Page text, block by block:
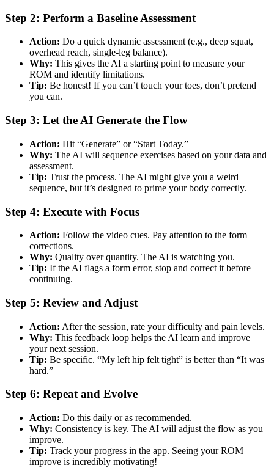
Step 2: Perform a Baseline Assessment
Action: Do a quick dynamic assessment (e.g., deep squat,
overhead reach, single-leg balance).
Why: This gives the AI a starting point to measure your
ROM and identify limitations.
Tip: Be honest! If you can’t touch your toes, don’t pretend
you can.
Step 3: Let the AI Generate the Flow
Action: Hit “Generate” or “Start Today.”
Why: The AI will sequence exercises based on your data and
assessment.
Tip: Trust the process. The AI might give you a weird
sequence, but it’s designed to prime your body correctly.
Step 4: Execute with Focus
Action: Follow the video cues. Pay attention to the form
corrections.
Why: Quality over quantity. The AI is watching you.
Tip: If the AI flags a form error, stop and correct it before
continuing.
Step 5: Review and Adjust
Action: After the session, rate your difficulty and pain levels.
Why: This feedback loop helps the AI learn and improve
your next session.
Tip: Be specific. “My left hip felt tight” is better than “It was
hard.”
Step 6: Repeat and Evolve
Action: Do this daily or as recommended.
Why: Consistency is key. The AI will adjust the flow as you
improve.
Tip: Track your progress in the app. Seeing your ROM
improve is incredibly motivating!